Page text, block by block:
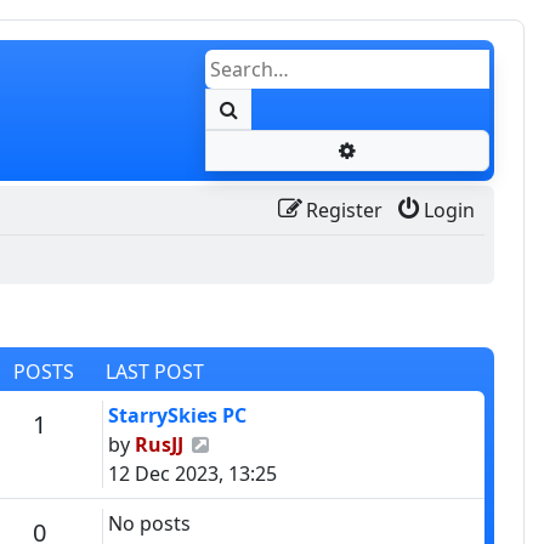
Login
Register
POSTS
LAST POST
1 Last post
StarrySkies PC
by RusJJ
12 Dec 2023, 13:25
0Posts No posts